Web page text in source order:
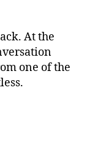
At the
one of the